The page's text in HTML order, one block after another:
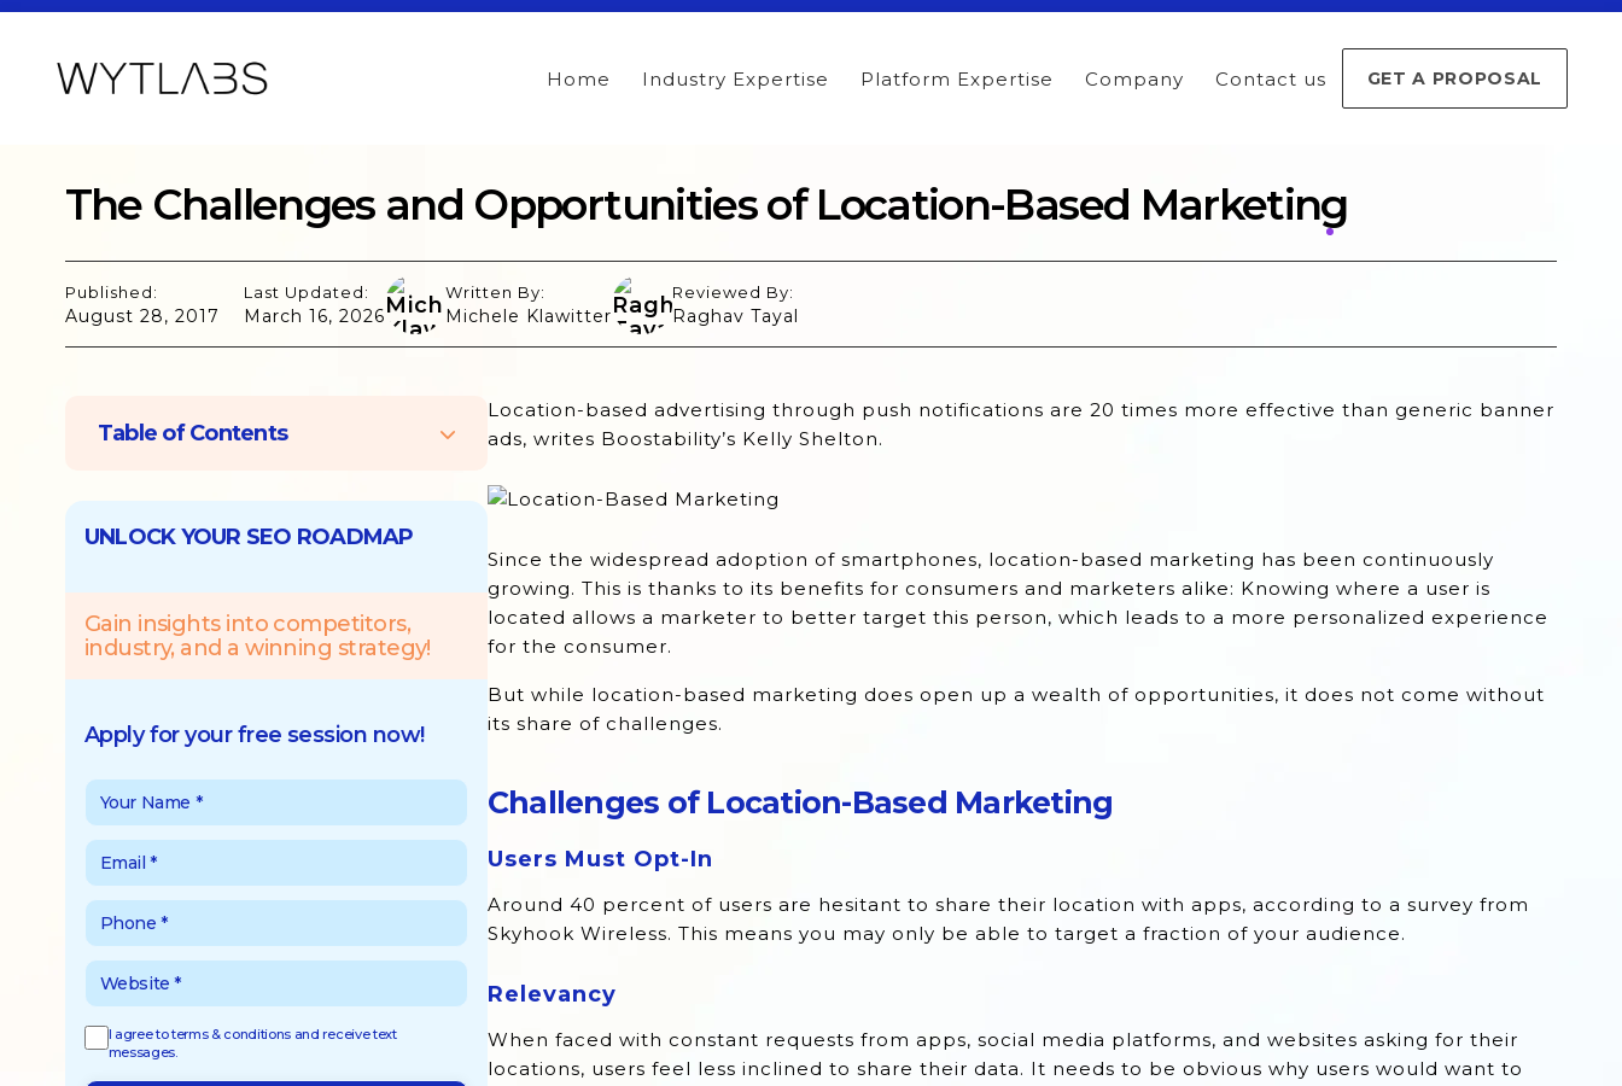
Home Industry Expertise Platform Expertise Company Contact us GET A PROPOSAL
The Challenges and Opportunities of Location-Based Marketing
Published:
August 28, 2017
Last Updated:
March 16, 2026
Written By:
Michele Klawitter
Reviewed By:
Raghav Tayal
Table of Contents
Marketing
UNLOCK YOUR SEO ROADMAP
Gain insights into competitors,
industry, and a winning strategy!
Apply for your free session now!
I agree to terms & conditions and receive text
messages.
Location-based advertising through push notifications are 20 times more effective than generic banner
ads, writes Boostability’s Kelly Shelton.
Since the widespread adoption of smartphones, location-based marketing has been continuously
growing. This is thanks to its benefits for consumers and marketers alike: Knowing where a user is
located allows a marketer to better target this person, which leads to a more personalized experience
for the consumer.
But while location-based marketing does open up a wealth of opportunities, it does not come without
its share of challenges.
Challenges of Location-Based Marketing
Users Must Opt-In
Around 40 percent of users are hesitant to share their location with apps, according to a survey from
Skyhook Wireless. This means you may only be able to target a fraction of your audience.
Relevancy
When faced with constant requests from apps, social media platforms, and websites asking for their
locations, users feel less inclined to share their data. It needs to be obvious why users would want to